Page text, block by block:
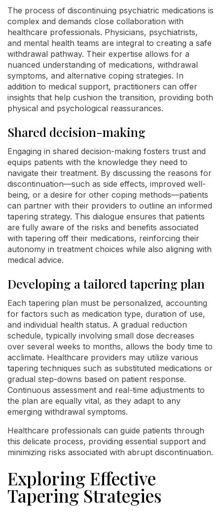
The process of discontinuing psychiatric medications is
complex and demands close collaboration with
healthcare professionals. Physicians, psychiatrists,
and mental health teams are integral to creating a safe
withdrawal pathway. Their expertise allows for a
nuanced understanding of medications, withdrawal
symptoms, and alternative coping strategies. In
addition to medical support, practitioners can offer
insights that help cushion the transition, providing both
physical and psychological reassurances.
Shared decision-making
Engaging in shared decision-making fosters trust and
equips patients with the knowledge they need to
navigate their treatment. By discussing the reasons for
discontinuation—such as side effects, improved well-
being, or a desire for other coping methods—patients
can partner with their providers to outline an informed
tapering strategy. This dialogue ensures that patients
are fully aware of the risks and benefits associated
with tapering off their medications, reinforcing their
autonomy in treatment choices while also aligning with
medical advice.
Developing a tailored tapering plan
Each tapering plan must be personalized, accounting
for factors such as medication type, duration of use,
and individual health status. A gradual reduction
schedule, typically involving small dose decreases
over several weeks to months, allows the body time to
acclimate. Healthcare providers may utilize various
tapering techniques such as substituted medications or
gradual step-downs based on patient response.
Continuous assessment and real-time adjustments to
the plan are equally vital, as they adapt to any
emerging withdrawal symptoms.
Healthcare professionals can guide patients through
this delicate process, providing essential support and
minimizing risks associated with abrupt discontinuation.
Exploring Effective
Tapering Strategies